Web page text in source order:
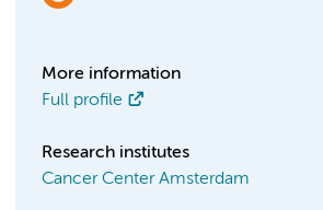
More information
Full profile
Research institutes
Cancer Center Amsterdam